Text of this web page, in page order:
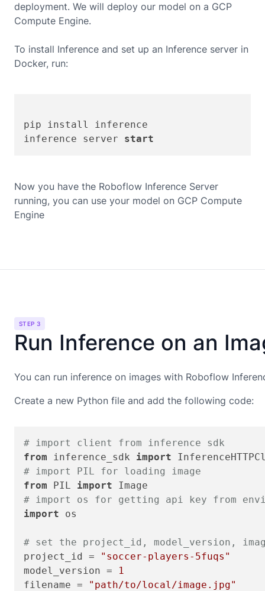
deployment. We will deploy our model on a GCP
Compute Engine.
To install Inference and set up an Inference server in
Docker, run:
pip install inference
inference server start
Now you have the Roboflow Inference Server
running, you can use your model on GCP Compute
Engine
STEP 3
Run Inference on an
You can run inference on images with Roboflow
Create a new Python file and add the following code:
# import client from inference sdk
from inference_sdk import
# import PIL for loading image
from PIL import
# import os for getting api key from
import os
# set the project_id, model_version,
project_id =
"soccer-players-5fuqs"
model_version =
1
filename =
"path/to/local/image.jpg"